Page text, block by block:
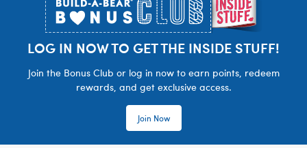
LOG IN NOW TO GET THE INSIDE STUFF!
Join the Bonus Club or log in now to earn points, redeem
rewards, and get exclusive access.
Join Now